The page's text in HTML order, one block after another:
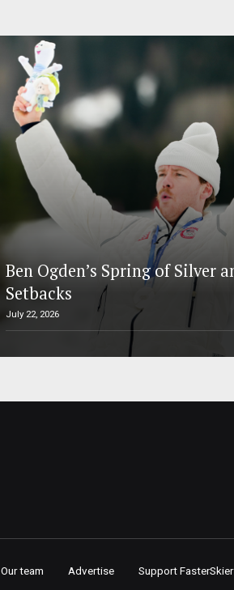
Ben Ogden’s Spring of Silver
Setbacks
July 22, 2026
Our team Advertise Support FasterSkier